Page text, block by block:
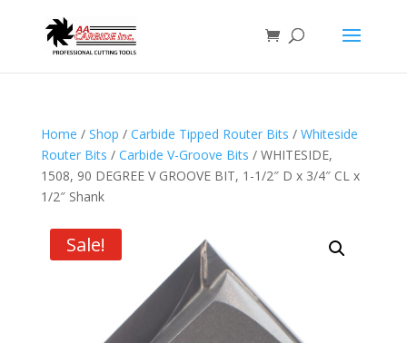
Home / Shop / Carbide Tipped Router Bits / Whiteside
Router Bits / Carbide V-Groove Bits / WHITESIDE,
1508, 90 DEGREE V GROOVE BIT, 1-1/2″ D x 3/4″ CL x
1/2″ Shank
Sale!